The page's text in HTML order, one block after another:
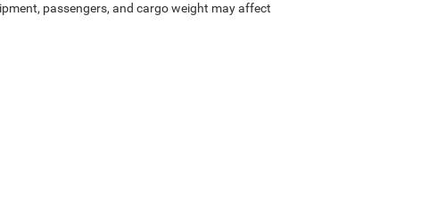
passengers, and cargo weight may affect